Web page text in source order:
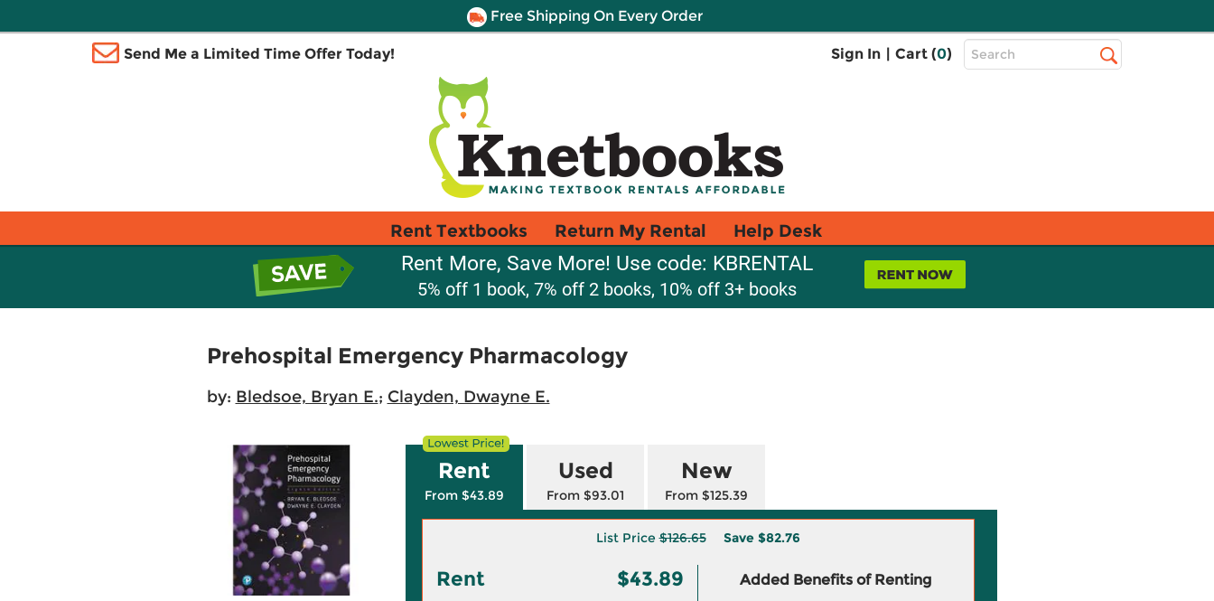
Free Shipping On Every Order
Send Me a Limited Time Offer Today! Sign In | Cart (0)
Top
Search
Rent Textbooks Return My Rental Help Desk
Rent More, Save More! Use code: KBRENTAL
5% off 1 book, 7% off 2 books, 10% off 3+ books
Prehospital Emergency Pharmacology
by: Bledsoe, Bryan E.; Clayden, Dwayne E.
Rent
From $43.89
Used
From $93.01
New
From $125.39
List Price$126.65 Save $82.76
Rent $43.89 Added Benefits of Renting